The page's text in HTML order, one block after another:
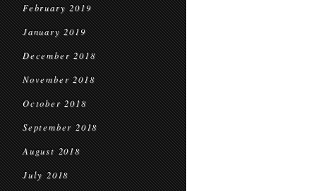
February 2019
January 2019
December 2018
November 2018
October 2018
September 2018
August 2018
July 2018